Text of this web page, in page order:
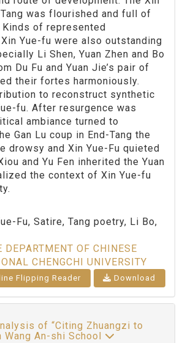
was flourished and full of
of represented
Yue-fu were also outstanding
Li Shen, Yuan Zhen and Bo
Du Fu and Yuan Jie’s pair of
their fortes harmoniously.
to reconstruct synthetic
fu. After resurgence was
ambiance turned to
Gan Lu coup in End-Tang the
drowsy and Xin Yue-Fu quieted
and Yu Fen inherited the Yuan
the context of Xin Yue-fu
Fu, Satire, Tang poetry, Li Bo,
DEPARTMENT OF CHINESE
CHENGCHI UNIVERSITY
Flipping Reader Download
of “Citing Zhuangzi to
An-shi School